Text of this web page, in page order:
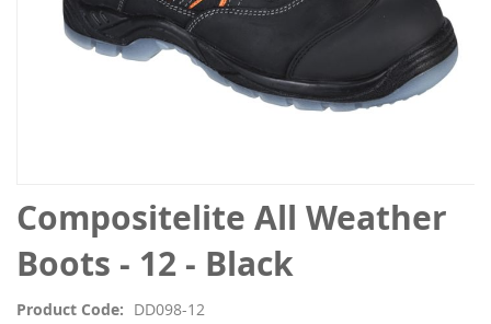
Compositelite All Weather
Boots - 12 - Black
Product Code DD098-12
Skip
to
the
beginning
the